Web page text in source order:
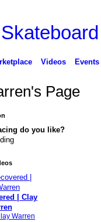
Videos Events
Page
do you like?
| Clay
Warren